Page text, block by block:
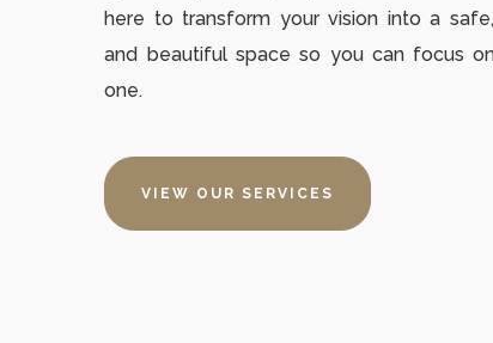
here to transform your vision into a
and beautiful space so you can focus
one.
VIEW OUR SERVICES